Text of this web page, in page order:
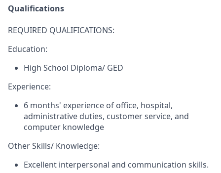
Qualifications
REQUIRED QUALIFICATIONS:
Education:
High School Diploma/ GED
Experience:
6 months' experience of office, hospital,
administrative duties, customer service, and
computer knowledge
Other Skills/ Knowledge:
Excellent interpersonal and communication skills.